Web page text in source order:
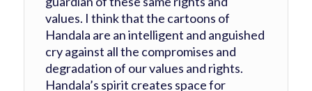
values. I think that the cartoons of
Handala are an intelligent and anguished
cry against all the compromises and
degradation of our values and rights.
Handala’s spirit creates space for